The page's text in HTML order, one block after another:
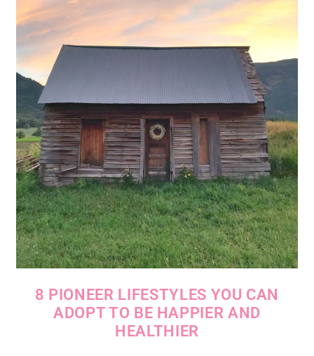
8 PIONEER LIFESTYLES YOU CAN
ADOPT TO BE HAPPIER AND
HEALTHIER